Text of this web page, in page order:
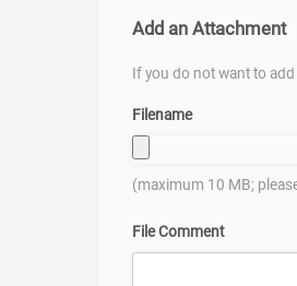
Add an Attachment
If you do not want to
Filename
(maximum 10 MB;
File Comment